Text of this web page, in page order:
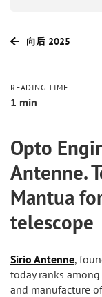
Opto
Antenne.
Mantua
telescope
Sirio Antenne,
today ranks
and manufacture
向后 2025
READING TIME
1 min